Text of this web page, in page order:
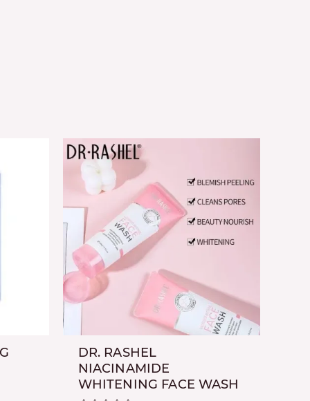
DR. RASHEL
NIACINAMIDE
WHITENING FACE WASH